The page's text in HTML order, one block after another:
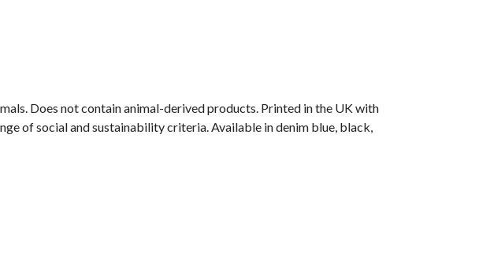
Does not contain animal-derived products. Printed in the UK with
of social and sustainability criteria. Available in denim blue, black,